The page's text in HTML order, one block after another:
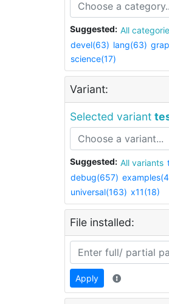
Suggested: All
devel(63) lang(63)
science(17)
Variant:
Selected variant
Suggested: All variants
debug(657)
universal(163) x11(18)
File installed:
Apply